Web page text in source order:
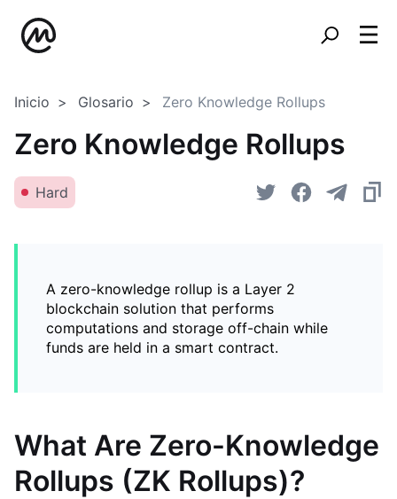
Inicio Glosario Zero Knowledge Rollups
Zero Knowledge Rollups
Hard
A zero-knowledge rollup is a Layer 2
blockchain solution that performs
computations and storage off-chain while
funds are held in a smart contract.
What Are Zero-Knowledge
Rollups (ZK Rollups)?